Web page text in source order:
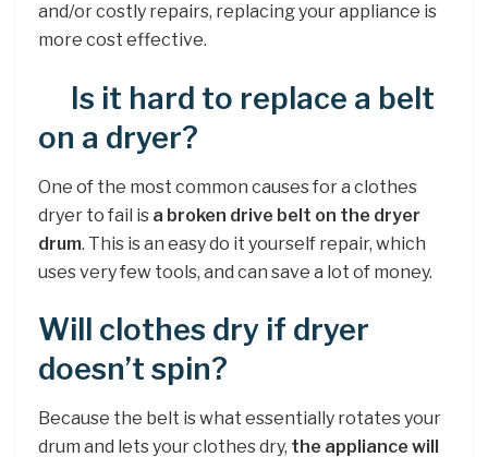
and/or costly repairs, replacing your appliance is
more cost effective.
Is it hard to replace a belt
on a dryer?
One of the most common causes for a clothes
dryer to fail is a broken drive belt on the dryer
drum. This is an easy do it yourself repair, which
uses very few tools, and can save a lot of money.
Will clothes dry if dryer
doesn’t spin?
Because the belt is what essentially rotates your
drum and lets your clothes dry, the appliance will